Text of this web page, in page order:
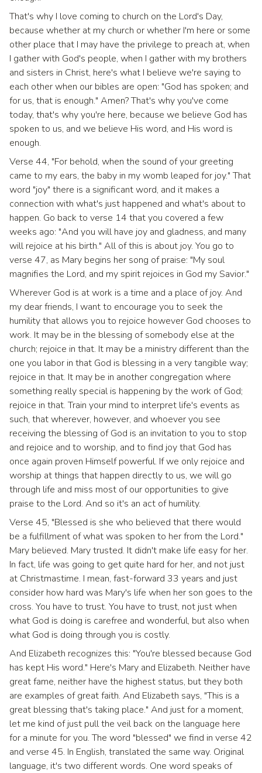
That's why I love coming to church on the Lord's Day,
because whether at my church or whether I'm here or some
other place that I may have the privilege to preach at, when
I gather with God's people, when I gather with my brothers
and sisters in Christ, here's what I believe we're saying to
each other when our bibles are open: "God has spoken; and
for us, that is enough." Amen? That's why you've come
today, that's why you're here, because we believe God has
spoken to us, and we believe His word, and His word is
enough.
Verse 44, "For behold, when the sound of your greeting
came to my ears, the baby in my womb leaped for joy." That
word "joy" there is a significant word, and it makes a
connection with what's just happened and what's about to
happen. Go back to verse 14 that you covered a few
weeks ago: "And you will have joy and gladness, and many
will rejoice at his birth." All of this is about joy. You go to
verse 47, as Mary begins her song of praise: "My soul
magnifies the Lord, and my spirit rejoices in God my Savior."
Wherever God is at work is a time and a place of joy. And
my dear friends, I want to encourage you to seek the
humility that allows you to rejoice however God chooses to
work. It may be in the blessing of somebody else at the
church; rejoice in that. It may be a ministry different than the
one you labor in that God is blessing in a very tangible way;
rejoice in that. It may be in another congregation where
something really special is happening by the work of God;
rejoice in that. Train your mind to interpret life's events as
such, that wherever, however, and whoever you see
receiving the blessing of God is an invitation to you to stop
and rejoice and to worship, and to find joy that God has
once again proven Himself powerful. If we only rejoice and
worship at things that happen directly to us, we will go
through life and miss most of our opportunities to give
praise to the Lord. And so it's an act of humility.
Verse 45, "Blessed is she who believed that there would
be a fulfillment of what was spoken to her from the Lord."
Mary believed. Mary trusted. It didn't make life easy for her.
In fact, life was going to get quite hard for her, and not just
at Christmastime. I mean, fast-forward 33 years and just
consider how hard was Mary's life when her son goes to the
cross. You have to trust. You have to trust, not just when
what God is doing is carefree and wonderful, but also when
what God is doing through you is costly.
And Elizabeth recognizes this: "You're blessed because God
has kept His word." Here's Mary and Elizabeth. Neither have
great fame, neither have the highest status, but they both
are examples of great faith. And Elizabeth says, "This is a
great blessing that's taking place." And just for a moment,
let me kind of just pull the veil back on the language here
for a minute for you. The word "blessed" we find in verse 42
and verse 45. In English, translated the same way. Original
language, it's two different words. One word speaks of